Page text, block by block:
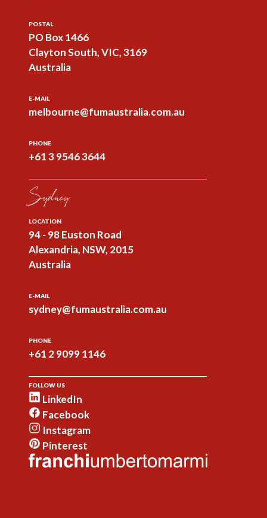
POSTAL
PO Box 1466
Clayton South, VIC, 3169
Australia
E-MAIL
melbourne@fumaustralia.com.au
PHONE
+61 3 9546 3644
Sydney
LOCATION
94 - 98 Euston Road
Alexandria, NSW, 2015
Australia
E-MAIL
sydney@fumaustralia.com.au
PHONE
+61 2 9099 1146
FOLLOW US
LinkedIn
Facebook
Instagram
Pinterest